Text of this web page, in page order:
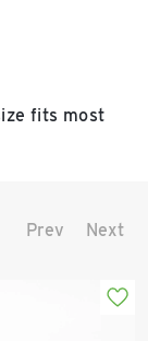
fits most
Prev Next